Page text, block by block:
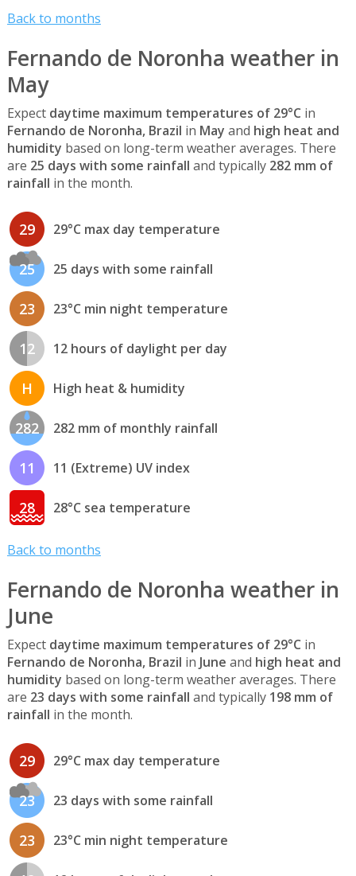
Back to months
Fernando de Noronha weather in
May
Expect daytime maximum temperatures of 29°C in
Fernando de Noronha, Brazil in May and high heat and
humidity based on long-term weather averages. There
are 25 days with some rainfall and typically 282 mm of
rainfall in the month.
29 29°C max day temperature
25 25 days with some rainfall
23 23°C min night temperature
12 12 hours of daylight per day
H High heat & humidity
282 282 mm of monthly rainfall
11 11 (Extreme) UV index
28 28°C sea temperature
Back to months
Fernando de Noronha weather in
June
Expect daytime maximum temperatures of 29°C in
Fernando de Noronha, Brazil in June and high heat and
humidity based on long-term weather averages. There
are 23 days with some rainfall and typically 198 mm of
rainfall in the month.
29 29°C max day temperature
23 23 days with some rainfall
23 23°C min night temperature